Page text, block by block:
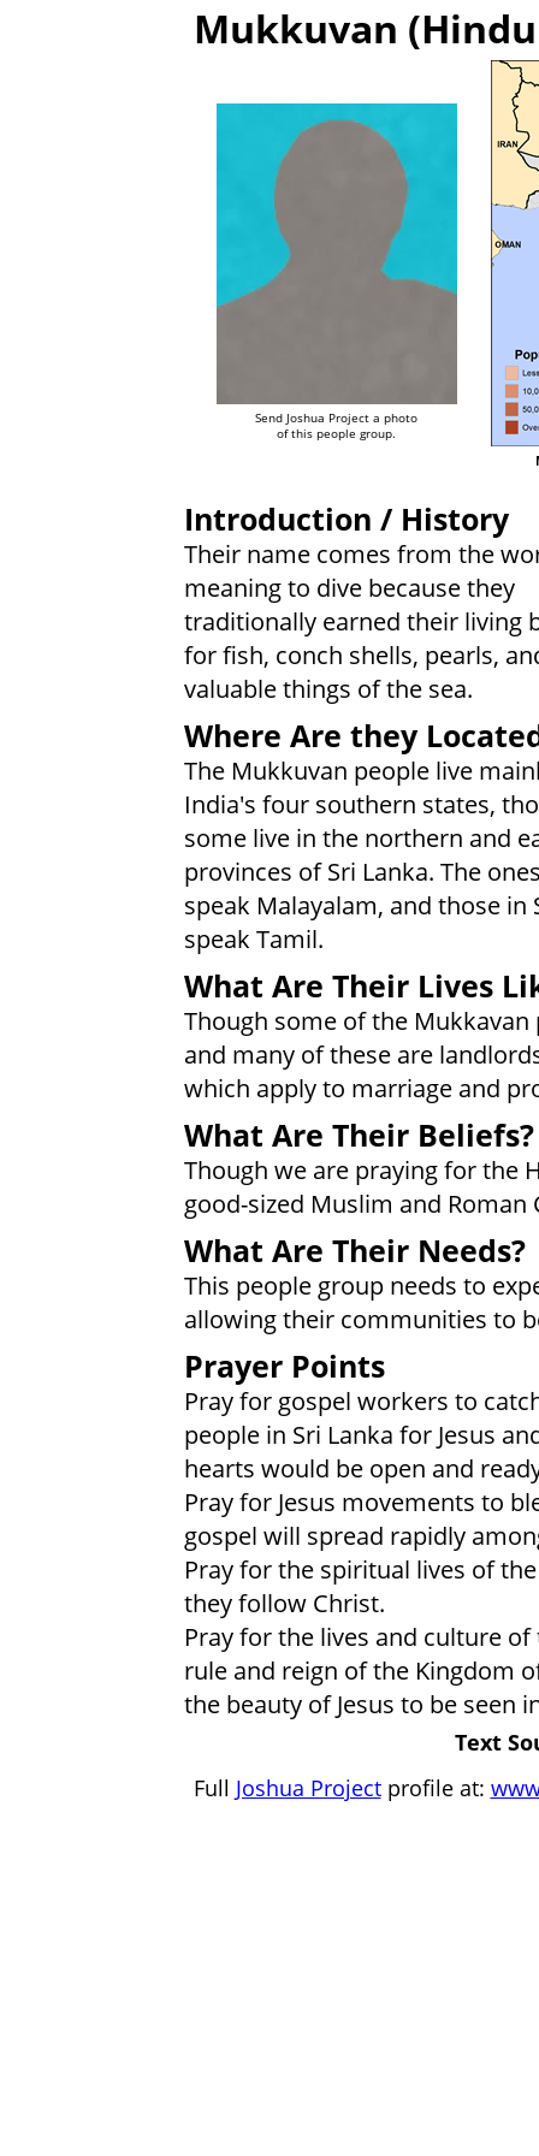
Mukkuvan
Send Joshua Project a photo
of this people group.
Introduction / History
Their name comes from the
meaning to dive because they
traditionally earned their living
for fish, conch shells, pearls,
valuable things of the sea.
Where Are they
The Mukkuvan people live
India's four southern states,
some live in the northern and
provinces of Sri Lanka. The
speak Malayalam, and those in
speak Tamil.
What Are Their Lives
Though some of the
and many of these are
which apply to marriage and
What Are Their Beliefs?
Though we are praying for the
good-sized Muslim and
What Are Their Needs?
This people group needs to
allowing their communities to
Prayer Points
Pray for gospel workers to
people in Sri Lanka for Jesus
hearts would be open and
Pray for Jesus movements to
gospel will spread rapidly
Pray for the spiritual lives of
they follow Christ.
Pray for the lives and culture
rule and reign of the Kingdom
the beauty of Jesus to be seen
Text
Full Joshua Projectprofile at: